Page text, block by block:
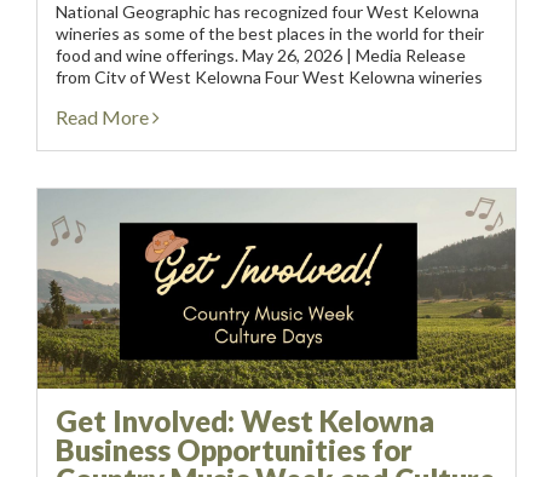
National Geographic has recognized four West Kelowna
wineries as some of the best places in the world for their
food and wine offerings. May 26, 2026 | Media Release
from City of West Kelowna Four West Kelowna wineries
Read More
Get Involved: West Kelowna
Business Opportunities for